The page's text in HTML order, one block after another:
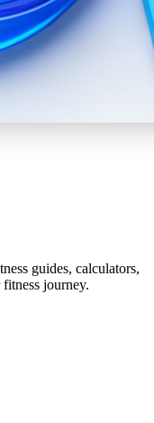
guides, calculators,
journey.